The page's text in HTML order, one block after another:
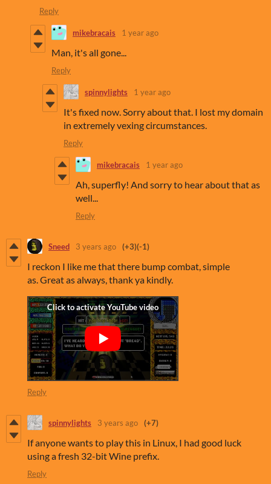
Reply
mikebracais 1 year ago
Man, it's all gone...
Reply
spinnylights 1 year ago
It's fixed now. Sorry about that. I lost my domain
in extremely vexing circumstances.
Reply
mikebracais 1 year ago
Ah, superfly! And sorry to hear about that as
well...
Reply
Sneed 3 years ago (+3)(-1)
I reckon I like me that there bump combat, simple
as. Great as always, thank ya kindly.
Reply
spinnylights 3 years ago (+7)
If anyone wants to play this in Linux, I had good luck
using a fresh 32-bit Wine prefix.
Reply